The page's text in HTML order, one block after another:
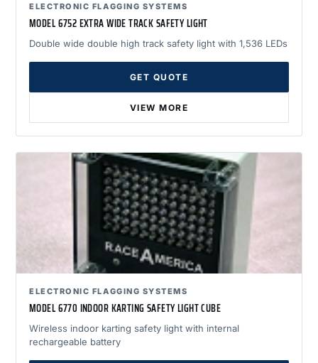
ELECTRONIC FLAGGING SYSTEMS
MODEL 6752 EXTRA WIDE TRACK SAFETY LIGHT
Double wide double high track safety light with 1,536 LEDs
GET QUOTE
VIEW MORE
ELECTRONIC FLAGGING SYSTEMS
MODEL 6770 INDOOR KARTING SAFETY LIGHT CUBE
Wireless indoor karting safety light with internal
rechargeable battery